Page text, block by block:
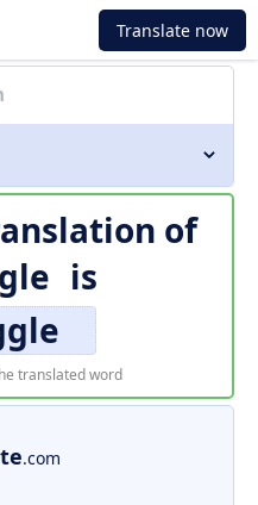
Translate now
of
is
translated word
.com